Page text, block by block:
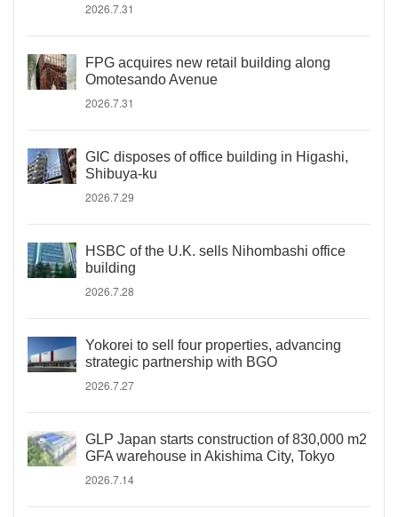
2026.7.31
FPG acquires new retail building along
Omotesando Avenue
2026.7.31
GIC disposes of office building in Higashi,
Shibuya-ku
2026.7.29
HSBC of the U.K. sells Nihombashi office
building
2026.7.28
Yokorei to sell four properties, advancing
strategic partnership with BGO
2026.7.27
GLP Japan starts construction of 830,000 m2
GFA warehouse in Akishima City, Tokyo
2026.7.14